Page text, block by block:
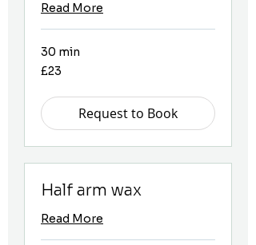
Read More
30 min
23
British
£23
Request to Book
Half arm wax
Read More